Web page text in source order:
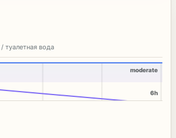
туалетная вода
moderate
6h